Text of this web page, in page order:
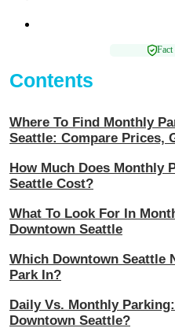
Fact
Contents
Where To Find Monthly
Seattle: Compare Prices,
How Much Does Monthly
Seattle Cost?
What To Look For In
Downtown Seattle
Which Downtown Seattle
Park In?
Daily Vs. Monthly
Downtown Seattle?